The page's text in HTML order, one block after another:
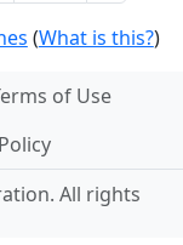
(What is this?)
of Use
All rights